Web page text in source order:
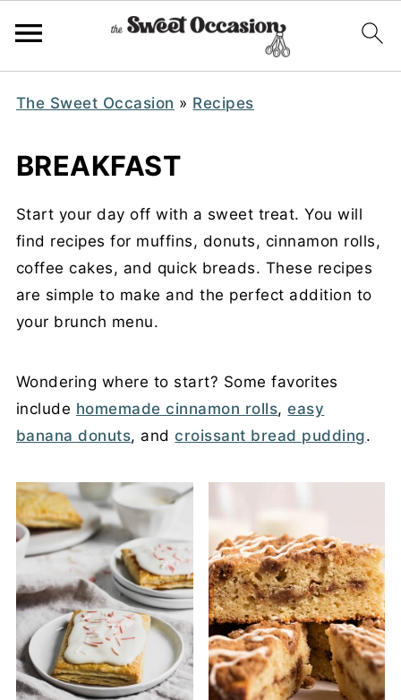
The Sweet Occasion » Recipes
BREAKFAST
Start your day off with a sweet treat. You will
find recipes for muffins, donuts, cinnamon rolls,
coffee cakes, and quick breads. These recipes
are simple to make and the perfect addition to
your brunch menu.
Wondering where to start? Some favorites
include homemade cinnamon rolls,easy
banana donuts, andcroissant bread pudding.